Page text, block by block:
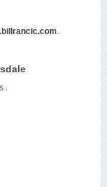
.